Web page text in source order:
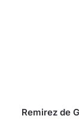
Remirez de